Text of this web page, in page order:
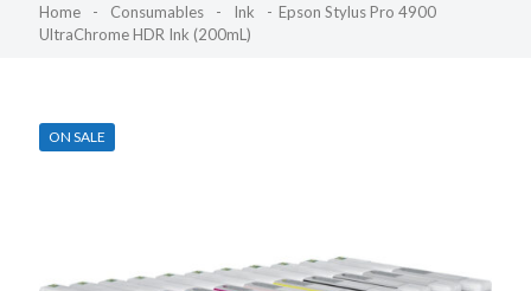
Home - Consumables - Ink - Epson Stylus Pro 4900
UltraChrome HDR Ink (200mL)
ON SALE